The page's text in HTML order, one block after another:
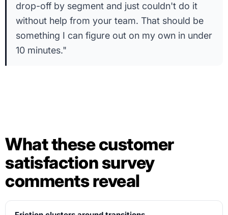
drop-off by segment and just couldn't do it
without help from your team. That should be
something I can figure out on my own in under
10 minutes."
What these customer
satisfaction survey
comments reveal